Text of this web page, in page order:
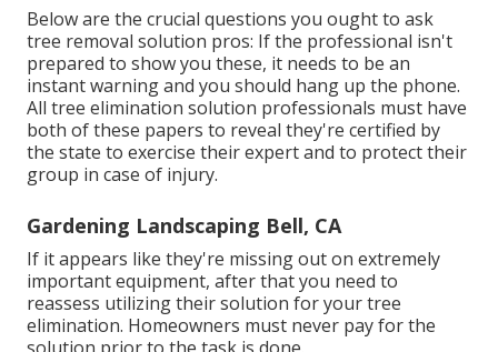
Below are the crucial questions you ought to ask
tree removal solution pros: If the professional isn't
prepared to show you these, it needs to be an
instant warning and you should hang up the phone.
All tree elimination solution professionals must have
both of these papers to reveal they're certified by
the state to exercise their expert and to protect their
group in case of injury.
Gardening Landscaping Bell, CA
If it appears like they're missing out on extremely
important equipment, after that you need to
reassess utilizing their solution for your tree
elimination. Homeowners must never pay for the